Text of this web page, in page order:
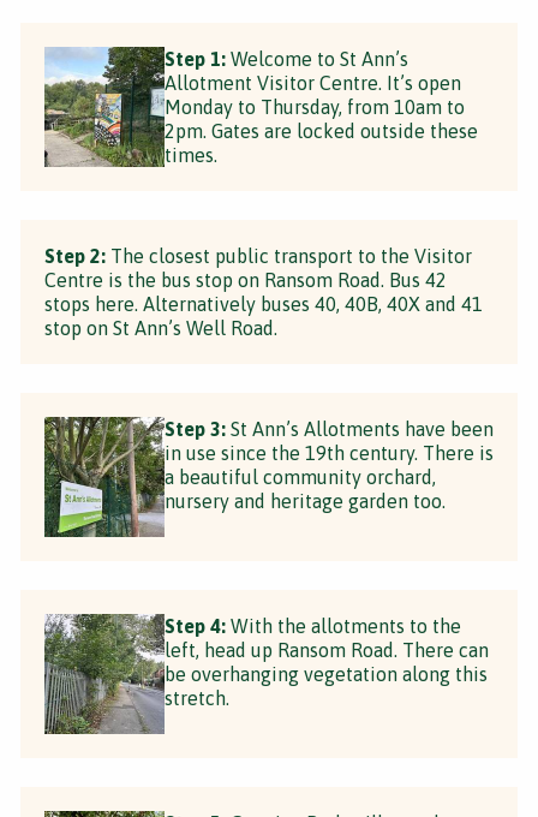
Step 1: Welcome to St Ann’s
Allotment Visitor Centre. It’s open
Monday to Thursday, from 10am to
2pm. Gates are locked outside these
times.
Step 2: The closest public transport to the Visitor
Centre is the bus stop on Ransom Road. Bus 42
stops here. Alternatively buses 40, 40B, 40X and 41
stop on St Ann’s Well Road.
Step 3: St Ann’s Allotments have been
in use since the 19th century. There is
a beautiful community orchard,
nursery and heritage garden too.
Step 4: With the allotments to the
left, head up Ransom Road. There can
be overhanging vegetation along this
stretch.